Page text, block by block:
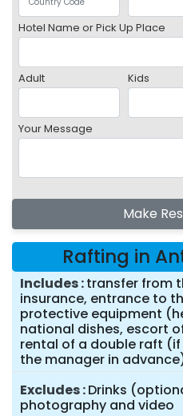
Hotel Name or Pick Up Place
Adult Kids
Your Message
Make
Rafting in
Includes transfer from
insurance, entrance to
protective equipment
national dishes, escort
rental of a double raft (if
the manager in
Excludes Drinks
photography and video